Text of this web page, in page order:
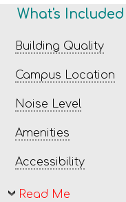
What's
Building Quality
Campus Location
Noise Level
Amenities
Accessibility
Read Me